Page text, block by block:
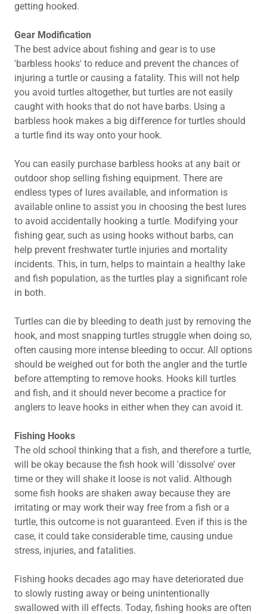
getting hooked.
Gear Modification
The best advice about fishing and gear is to use
'barbless hooks' to reduce and prevent the chances of
injuring a turtle or causing a fatality. This will not help
you avoid turtles altogether, but turtles are not easily
caught with hooks that do not have barbs. Using a
barbless hook makes a big difference for turtles should
a turtle find its way onto your hook.
You can easily purchase barbless hooks at any bait or
outdoor shop selling fishing equipment. There are
endless types of lures available, and information is
available online to assist you in choosing the best lures
to avoid accidentally hooking a turtle. Modifying your
fishing gear, such as using hooks without barbs, can
help prevent freshwater turtle injuries and mortality
incidents. This, in turn, helps to maintain a healthy lake
and fish population, as the turtles play a significant role
in both.
Turtles can die by bleeding to death just by removing the
hook, and most snapping turtles struggle when doing so,
often causing more intense bleeding to occur. All options
should be weighed out for both the angler and the turtle
before attempting to remove hooks. Hooks kill turtles
and fish, and it should never become a practice for
anglers to leave hooks in either when they can avoid it.
Fishing Hooks
The old school thinking that a fish, and therefore a turtle,
will be okay because the fish hook will 'dissolve' over
time or they will shake it loose is not valid. Although
some fish hooks are shaken away because they are
irritating or may work their way free from a fish or a
turtle, this outcome is not guaranteed. Even if this is the
case, it could take considerable time, causing undue
stress, injuries, and fatalities.
Fishing hooks decades ago may have deteriorated due
to slowly rusting away or being unintentionally
swallowed with ill effects. Today, fishing hooks are often